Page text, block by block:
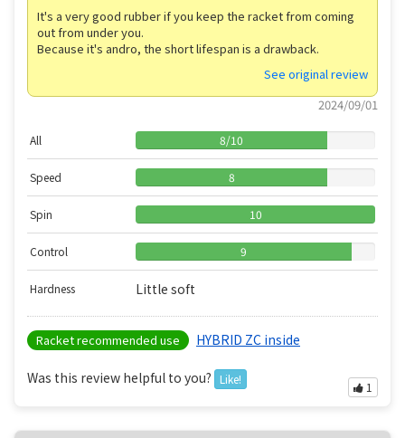
It's a very good rubber if you keep the racket from coming
out from under you.
Because it's andro, the short lifespan is a drawback.
See original review
2024/09/01
All 8/10
Speed 8
Spin 10
Control 9
Hardness Little soft
Racket recommended use HYBRID ZC inside
Was this review helpful to you? Like!
1